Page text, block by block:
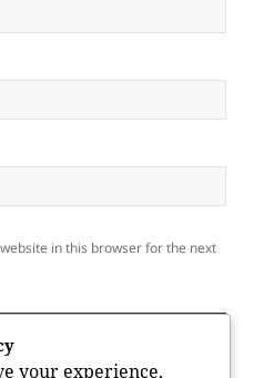
in this browser for the next
your experience,